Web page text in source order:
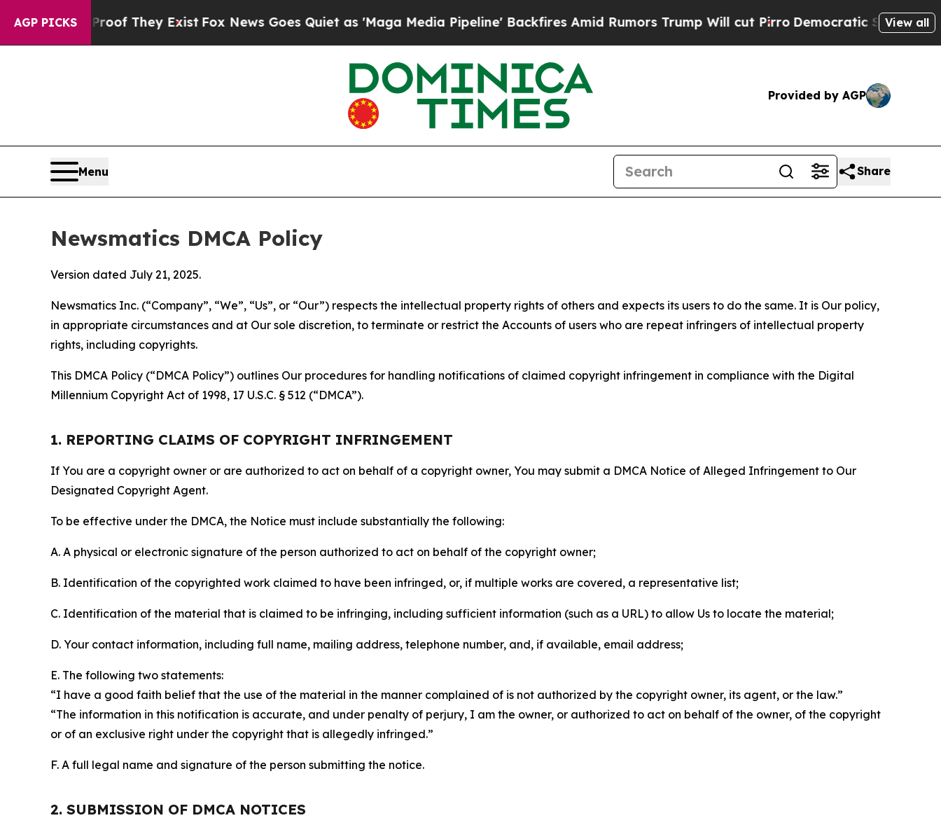
AGP PICKS
Proof They ExistFox News Goes Quiet as 'Maga Media Pipeline' Backfires Amid Rumors Trump Will cut PirroDemocratic Socialists of America
View all
Provided by AGP
Menu Share
Newsmatics DMCA Policy
Version dated July 21, 2025.
Newsmatics Inc. (“Company”, “We”, “Us”, or “Our”) respects the intellectual property rights of others and expects its users to do the same. It is Our policy,
in appropriate circumstances and at Our sole discretion, to terminate or restrict the Accounts of users who are repeat infringers of intellectual property
rights, including copyrights.
This DMCA Policy (“DMCA Policy”) outlines Our procedures for handling notifications of claimed copyright infringement in compliance with the Digital
Millennium Copyright Act of 1998, 17 U.S.C. § 512 (“DMCA”).
1. REPORTING CLAIMS OF COPYRIGHT INFRINGEMENT
If You are a copyright owner or are authorized to act on behalf of a copyright owner, You may submit a DMCA Notice of Alleged Infringement to Our
Designated Copyright Agent.
To be effective under the DMCA, the Notice must include substantially the following:
A. A physical or electronic signature of the person authorized to act on behalf of the copyright owner;
B. Identification of the copyrighted work claimed to have been infringed, or, if multiple works are covered, a representative list;
C. Identification of the material that is claimed to be infringing, including sufficient information (such as a URL) to allow Us to locate the material;
D. Your contact information, including full name, mailing address, telephone number, and, if available, email address;
E. The following two statements:
“I have a good faith belief that the use of the material in the manner complained of is not authorized by the copyright owner, its agent, or the law.”
“The information in this notification is accurate, and under penalty of perjury, I am the owner, or authorized to act on behalf of the owner, of the copyright
or of an exclusive right under the copyright that is allegedly infringed.”
F. A full legal name and signature of the person submitting the notice.
2. SUBMISSION OF DMCA NOTICES